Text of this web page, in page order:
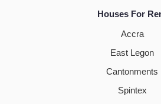
Houses For
Accra
East Legon
Cantonments
Spintex